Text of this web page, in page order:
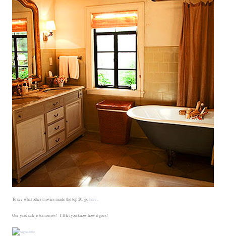
To see what other movies made the top 20, gohere
Our yard sale is tomorrow! I'll let you know how it goes!